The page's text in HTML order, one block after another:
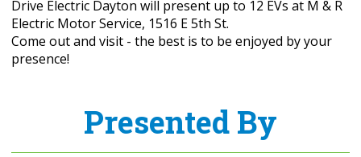
Drive Electric Dayton will present up to 12 EVs at M & R
Electric Motor Service, 1516 E 5th St.
Come out and visit - the best is to be enjoyed by your
presence!
Presented By